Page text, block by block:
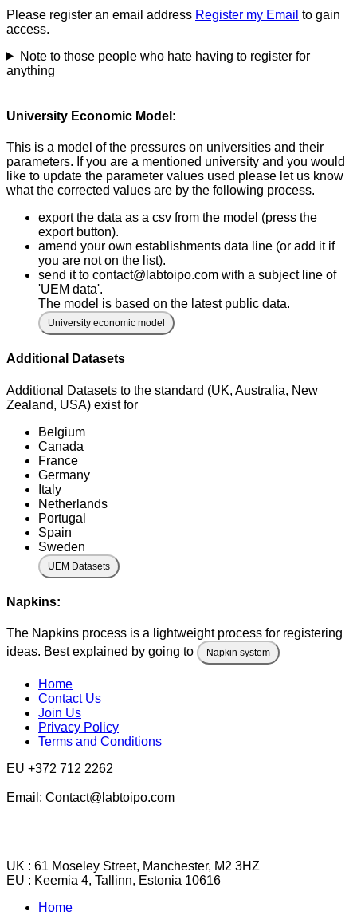
Please register an email address Register my Email to gain
access.
Note to those people who hate having to register for
anything
University Economic Model:
This is a model of the pressures on universities and their
parameters. If you are a mentioned university and you would
like to update the parameter values used please let us know
what the corrected values are by the following process.
export the data as a csv from the model (press the
export button).
amend your own establishments data line (or add it if
you are not on the list).
send it to contact@labtoipo.com with a subject line of
'UEM data'.
The model is based on the latest public data.
University economic model
Additional Datasets
Additional Datasets to the standard (UK, Australia, New
Zealand, USA) exist for
Belgium
Canada
France
Germany
Italy
Netherlands
Portugal
Spain
Sweden
UEM Datasets
Napkins:
The Napkins process is a lightweight process for registering
ideas. Best explained by going to
Napkin system
Home
Contact Us
Join Us
Privacy Policy
Terms and Conditions
EU +372 712 2262
Email: Contact@labtoipo.com
UK : 61 Moseley Street, Manchester, M2 3HZ
EU : Keemia 4, Tallinn, Estonia 10616
Home